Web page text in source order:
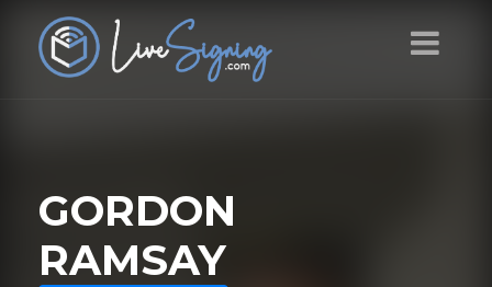
GORDON
RAMSAY